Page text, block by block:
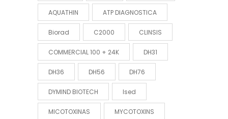
AQUATHIN ATP DIAGNOSTICA
Biorad C2000 CLINSIS
COMMERCIAL 100 + 24K DH31
DH36 DH56 DH76
DYMIND BIOTECH Ised
MICOTOXINAS MYCOTOXINS